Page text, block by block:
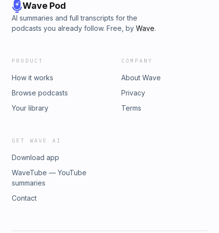
Wave Pod
AI summaries and full transcripts for the
podcasts you already follow. Free, by Wave.
PRODUCT
How it works
Browse podcasts
Your library
COMPANY
About Wave
Privacy
Terms
GET WAVE AI
Download app
WaveTube — YouTube
summaries
Contact